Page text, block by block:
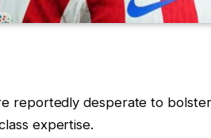
reportedly desperate to
expertise.